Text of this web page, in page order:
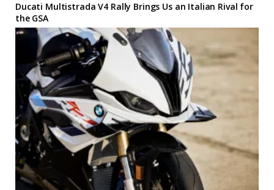
Ducati Multistrada V4 Rally Brings Us an Italian Rival for
the GSA